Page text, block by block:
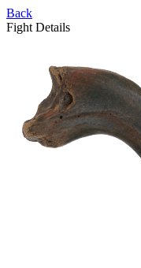
Back
Fight Details